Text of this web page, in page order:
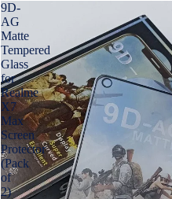
9D-
AG
Matte
Tempered
Glass
for
Realme
X7
Max
Screen
Protector
(Pack
of
2)